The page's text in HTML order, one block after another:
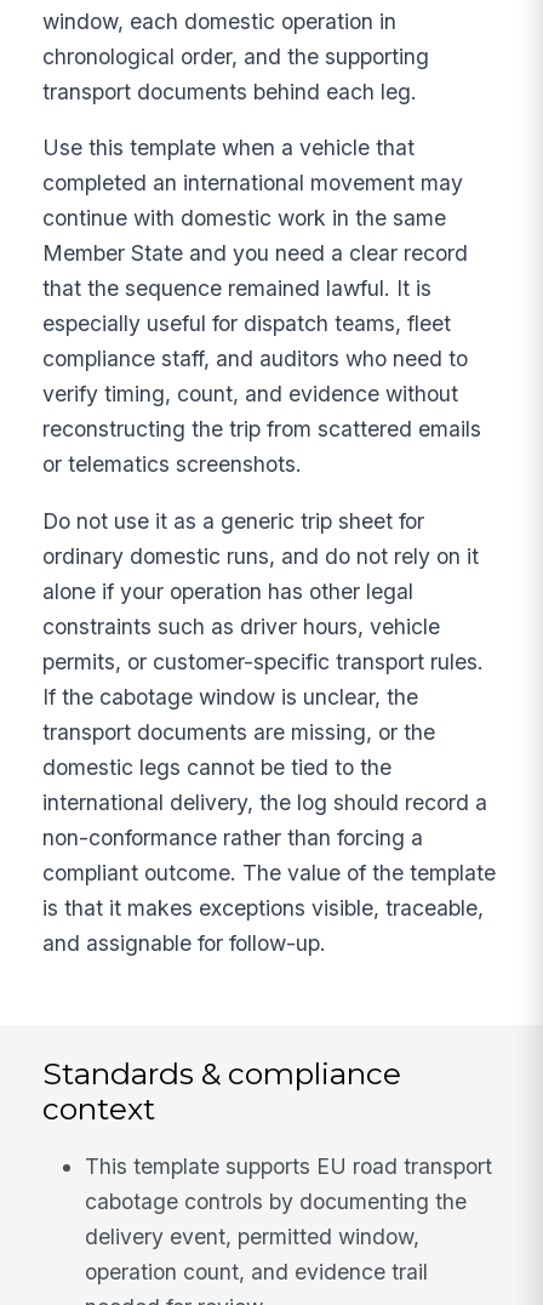
window, each domestic operation in
chronological order, and the supporting
transport documents behind each leg.
Use this template when a vehicle that
completed an international movement may
continue with domestic work in the same
Member State and you need a clear record
that the sequence remained lawful. It is
especially useful for dispatch teams, fleet
compliance staff, and auditors who need to
verify timing, count, and evidence without
reconstructing the trip from scattered emails
or telematics screenshots.
Do not use it as a generic trip sheet for
ordinary domestic runs, and do not rely on it
alone if your operation has other legal
constraints such as driver hours, vehicle
permits, or customer-specific transport rules.
If the cabotage window is unclear, the
transport documents are missing, or the
domestic legs cannot be tied to the
international delivery, the log should record a
non-conformance rather than forcing a
compliant outcome. The value of the template
is that it makes exceptions visible, traceable,
and assignable for follow-up.
Standards & compliance
context
This template supports EU road transport
cabotage controls by documenting the
delivery event, permitted window,
operation count, and evidence trail